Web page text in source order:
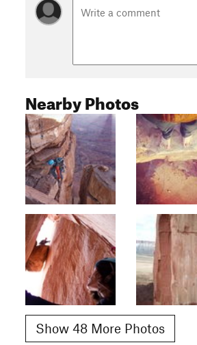
Nearby Photos
Show 48 More Photos